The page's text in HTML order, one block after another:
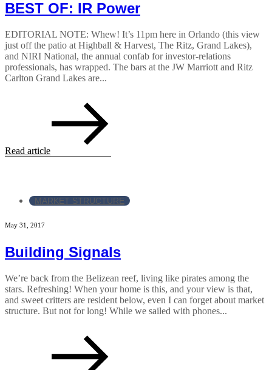
BEST OF: IR Power
EDITORIAL NOTE: Whew! It’s 11pm here in Orlando (this view
just off the patio at Highball & Harvest, The Ritz, Grand Lakes),
and NIRI National, the annual confab for investor-relations
professionals, has wrapped. The bars at the JW Marriott and Ritz
Carlton Grand Lakes are...
Read article
MARKET STRUCTURE
May 31, 2017
Building Signals
We’re back from the Belizean reef, living like pirates among the
stars. Refreshing! When your home is this, and your view is that,
and sweet critters are resident below, even I can forget about market
structure. But not for long! While we sailed with phones...